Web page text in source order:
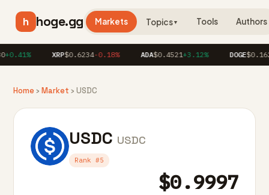
h hoge.gg Markets Topics▼ Tools Authors
XRP$0.6234-0.18% ADA$0.4521+3.12% DOGE
Home› Market › USDC
USDC USDC
Rank #5
$0.9997